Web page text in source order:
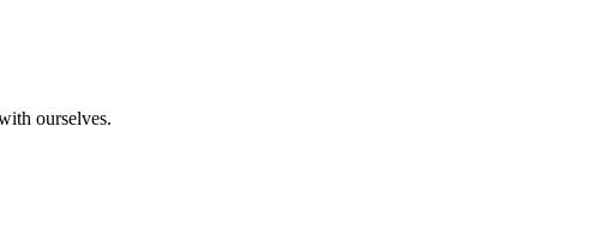
ourselves.